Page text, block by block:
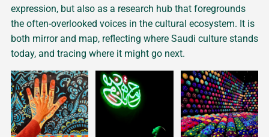
expression, but also as a research hub that foregrounds
the often-overlooked voices in the cultural ecosystem. It is
both mirror and map, reflecting where Saudi culture stands
today, and tracing where it might go next.